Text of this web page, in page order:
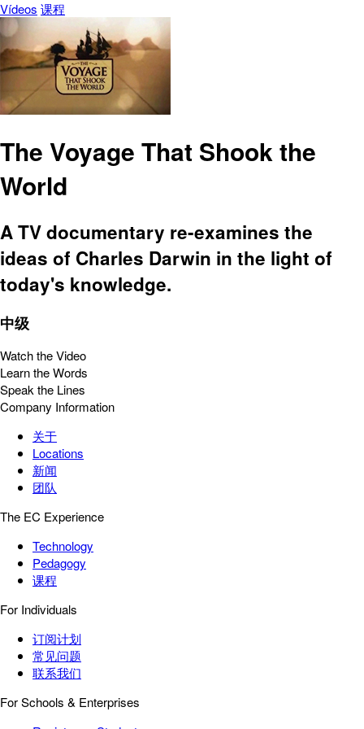
Vídeos 课程
The Voyage That Shook the
World
A TV documentary re-examines the
ideas of Charles Darwin in the light of
today's knowledge.
中级
Watch the Video
Learn the Words
Speak the Lines
Company Information
关于
Locations
新闻
团队
The EC Experience
Technology
Pedagogy
课程
For Individuals
订阅计划
常见问题
联系我们
For Schools & Enterprises